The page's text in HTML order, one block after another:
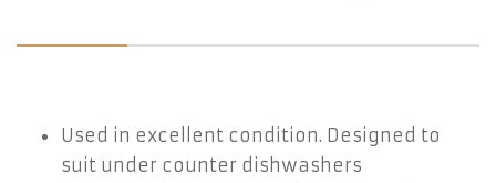
Used in excellent condition. Designed to
suit under counter dishwashers